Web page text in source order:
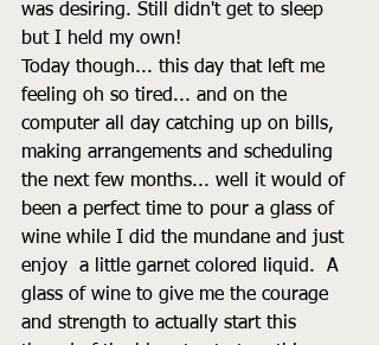
was desiring. Still didn't get to sleep
but I held my own!
Today though... this day that left me
feeling oh so tired... and on the
computer all day catching up on bills,
making arrangements and scheduling
the next few months... well it would of
been a perfect time to pour a glass of
wine while I did the mundane and just
enjoy  a little garnet colored liquid.  A
glass of wine to give me the courage
and strength to actually start this